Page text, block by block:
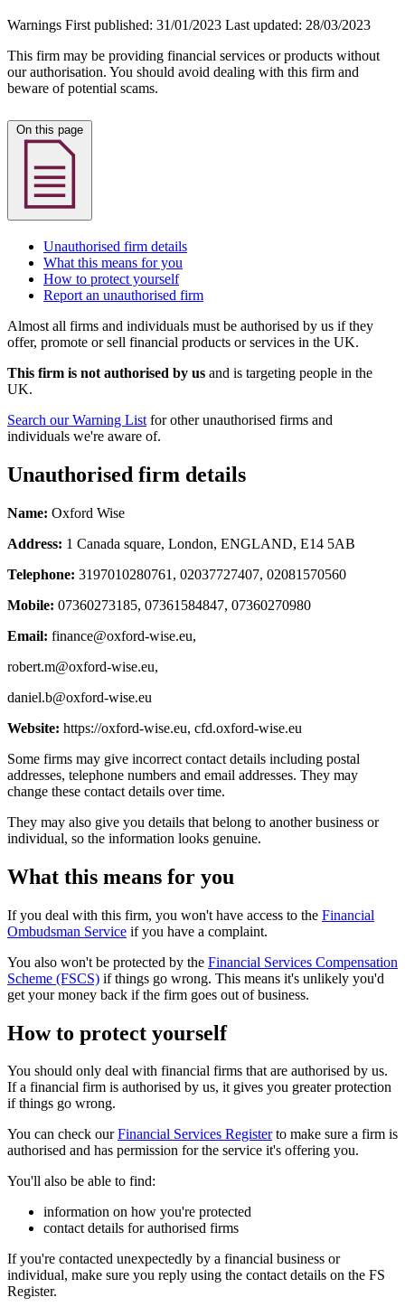
Warnings First published: 31/01/2023 Last updated: 28/03/2023
This firm may be providing financial services or products without
our authorisation. You should avoid dealing with this firm and
beware of potential scams.
Unauthorised firm details
What this means for you
How to protect yourself
Report an unauthorised firm
Almost all firms and individuals must be authorised by us if they
offer, promote or sell financial products or services in the UK.
This firm is not authorised by us and is targeting people in the
UK.
Search our Warning List for other unauthorised firms and
individuals we're aware of.
Unauthorised firm details
Name: Oxford Wise
Address: 1 Canada square, London, ENGLAND, E14 5AB
Telephone: 3197010280761, 02037727407, 02081570560
Mobile: 07360273185, 07361584847, 07360270980
Email: finance@oxford-wise.eu,
robert.m@oxford-wise.eu,
daniel.b@oxford-wise.eu
Website: https://oxford-wise.eu, cfd.oxford-wise.eu
Some firms may give incorrect contact details including postal
addresses, telephone numbers and email addresses. They may
change these contact details over time.
They may also give you details that belong to another business or
individual, so the information looks genuine.
What this means for you
If you deal with this firm, you won't have access to the Financial
Ombudsman Service if you have a complaint.
You also won't be protected by the Financial Services Compensation
Scheme (FSCS) if things go wrong. This means it's unlikely you'd
get your money back if the firm goes out of business.
How to protect yourself
You should only deal with financial firms that are authorised by us.
If a financial firm is authorised by us, it gives you greater protection
if things go wrong.
You can check ourFinancial Services Registerto make sure a firm is
authorised and has permission for the service it's offering you.
You'll also be able to find:
information on how you're protected
contact details for authorised firms
If you're contacted unexpectedly by a financial business or
individual, make sure you reply using the contact details on the FS
Register.